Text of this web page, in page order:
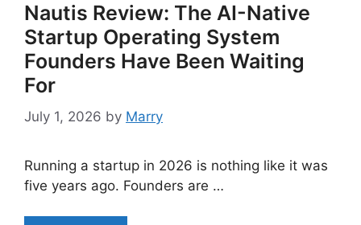
Nautis Review: The AI-Native
Startup Operating System
Founders Have Been Waiting
For
July 1, 2026 by Marry
Running a startup in 2026 is nothing like it was
five years ago. Founders are …